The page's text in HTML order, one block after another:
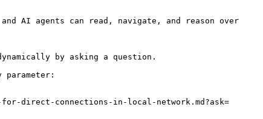
AI agents can read, navigate, and reason over
by asking a question.
parameter:
direct-connections-in-local-network.md?ask=